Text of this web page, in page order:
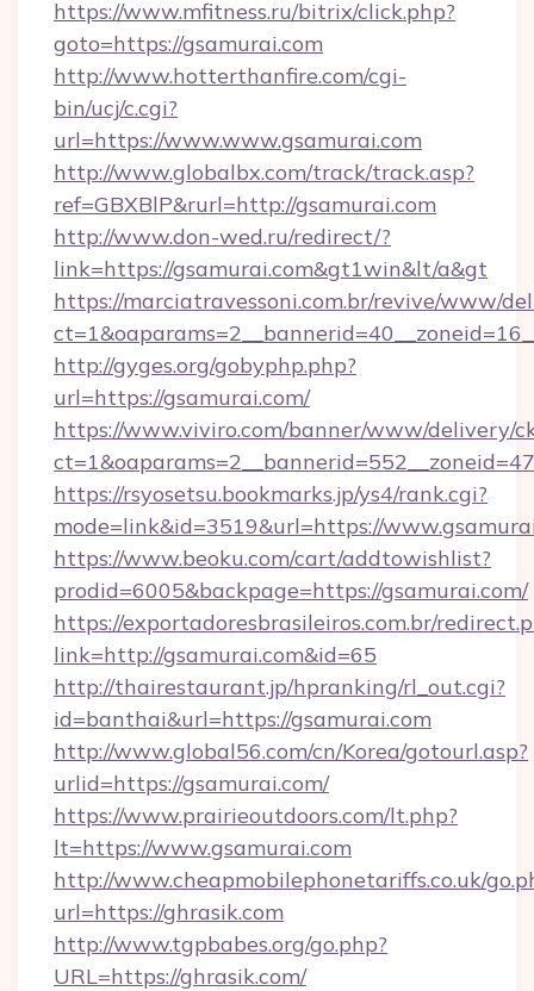
https://www.mfitness.ru/bitrix/click.php?
goto=https://gsamurai.com
http://www.hotterthanfire.com/cgi-
bin/ucj/c.cgi?
url=https://www.www.gsamurai.com
http://www.globalbx.com/track/track.asp?
ref=GBXBlP&rurl=http://gsamurai.com
http://www.don-wed.ru/redirect/?
link=https://gsamurai.com&gt1win&lt/a&gt
https://marciatravessoni.com.br/revive/www/
http://gyges.org/gobyphp.php?
url=https://gsamurai.com/
https://www.viviro.com/banner/www/delivery/
https://rsyosetsu.bookmarks.jp/ys4/rank.cgi?
mode=link&id=3519&url=https://
https://www.beoku.com/cart/addtowishlist?
prodid=6005&backpage=https://gsamurai.com/
https://exportadoresbrasileiros.com.br/
link=http://gsamurai.com&id=65
http://thairestaurant.jp/hpranking/rl_out.cgi?
id=banthai&url=https://gsamurai.com
http://www.global56.com/cn/Korea/gotourl.asp?
urlid=https://gsamurai.com/
https://www.prairieoutdoors.com/lt.php?
lt=https://www.gsamurai.com
http://www.cheapmobilephonetariffs.co.uk/
url=https://ghrasik.com
http://www.tgpbabes.org/go.php?
URL=https://ghrasik.com/